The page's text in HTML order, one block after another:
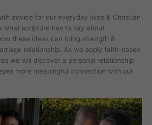
advice for our everyday lives & Christian
what scripture has to say about
these ideas can bring strength &
relationship. As we apply faith-based
we will discover a personal relationship
more meaningful connection with our